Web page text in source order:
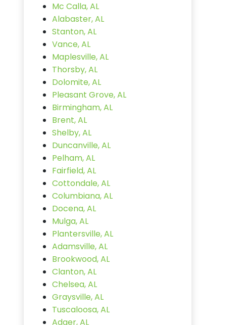
Mc Calla, AL
Alabaster, AL
Stanton, AL
Vance, AL
Maplesville, AL
Thorsby, AL
Dolomite, AL
Pleasant Grove, AL
Birmingham, AL
Brent, AL
Shelby, AL
Duncanville, AL
Pelham, AL
Fairfield, AL
Cottondale, AL
Columbiana, AL
Docena, AL
Mulga, AL
Plantersville, AL
Adamsville, AL
Brookwood, AL
Clanton, AL
Chelsea, AL
Graysville, AL
Tuscaloosa, AL
Adger, AL